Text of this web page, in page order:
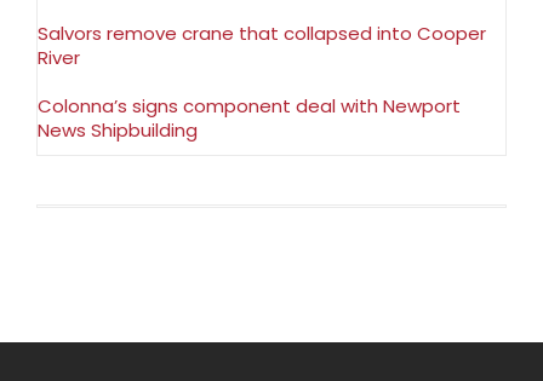
Salvors remove crane that collapsed into Cooper
River
Colonna’s signs component deal with Newport
News Shipbuilding